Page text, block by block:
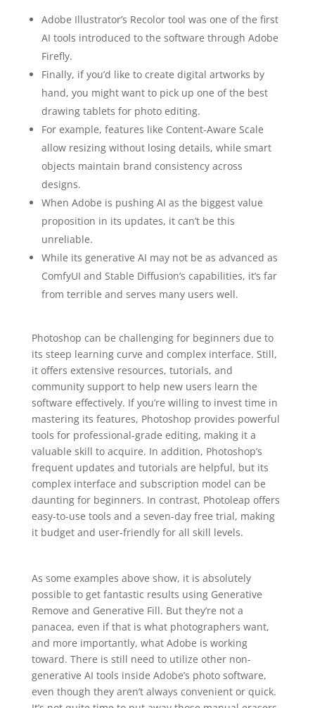
Adobe Illustrator’s Recolor tool was one of the first
AI tools introduced to the software through Adobe
Firefly.
Finally, if you’d like to create digital artworks by
hand, you might want to pick up one of the best
drawing tablets for photo editing.
For example, features like Content-Aware Scale
allow resizing without losing details, while smart
objects maintain brand consistency across
designs.
When Adobe is pushing AI as the biggest value
proposition in its updates, it can’t be this
unreliable.
While its generative AI may not be as advanced as
ComfyUI and Stable Diffusion’s capabilities, it’s far
from terrible and serves many users well.
Photoshop can be challenging for beginners due to
its steep learning curve and complex interface. Still,
it offers extensive resources, tutorials, and
community support to help new users learn the
software effectively. If you’re willing to invest time in
mastering its features, Photoshop provides powerful
tools for professional-grade editing, making it a
valuable skill to acquire. In addition, Photoshop’s
frequent updates and tutorials are helpful, but its
complex interface and subscription model can be
daunting for beginners. In contrast, Photoleap offers
easy-to-use tools and a seven-day free trial, making
it budget and user-friendly for all skill levels.
As some examples above show, it is absolutely
possible to get fantastic results using Generative
Remove and Generative Fill. But they’re not a
panacea, even if that is what photographers want,
and more importantly, what Adobe is working
toward. There is still need to utilize other non-
generative AI tools inside Adobe’s photo software,
even though they aren’t always convenient or quick.